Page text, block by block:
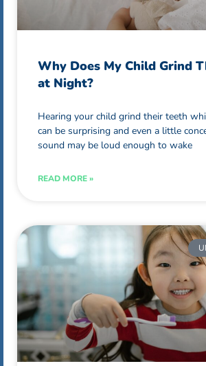
Why Does My Child Grind
at Night?
Hearing your child grind their teeth
can be surprising and even a little
sound may be loud enough to wake
READ MORE »